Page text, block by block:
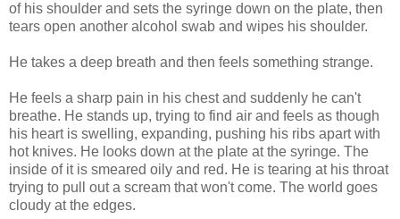
of his shoulder and sets the syringe down on the plate, then
tears open another alcohol swab and wipes his shoulder.
He takes a deep breath and then feels something strange.
He feels a sharp pain in his chest and suddenly he can't
breathe. He stands up, trying to find air and feels as though
his heart is swelling, expanding, pushing his ribs apart with
hot knives. He looks down at the plate at the syringe. The
inside of it is smeared oily and red. He is tearing at his throat
trying to pull out a scream that won't come. The world goes
cloudy at the edges.